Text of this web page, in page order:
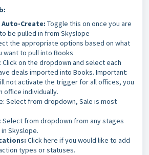
Auto-Create: Toggle this on once you are
be pulled in from Skyslope
the appropriate options based on what
want to pull into Books
on the dropdown and select each
deals imported into Books. Important:
not activate the trigger for all offices, you
office individually.
Select from dropdown, Sale is most
Select from dropdown from any stages
Skyslope.
Click here if you would like to add
types or statuses.